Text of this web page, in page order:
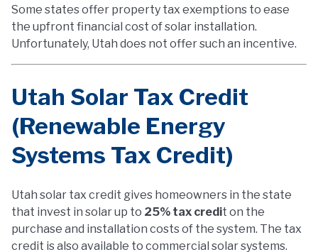
Some states offer property tax exemptions to ease
the upfront financial cost of solar installation.
Unfortunately, Utah does not offer such an incentive.
Utah Solar Tax Credit
(Renewable Energy
Systems Tax Credit)
Utah solar tax credit gives homeowners in the state
that invest in solar up to 25% tax credit on the
purchase and installation costs of the system. The tax
credit is also available to commercial solar systems.